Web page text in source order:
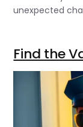
unexpected
Find the